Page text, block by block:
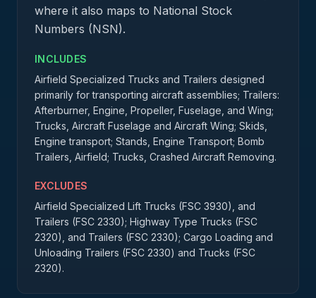
where it also maps to National Stock
Numbers (NSN).
INCLUDES
Airfield Specialized Trucks and Trailers designed
primarily for transporting aircraft assemblies; Trailers:
Afterburner, Engine, Propeller, Fuselage, and Wing;
Trucks, Aircraft Fuselage and Aircraft Wing; Skids,
Engine transport; Stands, Engine Transport; Bomb
Trailers, Airfield; Trucks, Crashed Aircraft Removing.
EXCLUDES
Airfield Specialized Lift Trucks (FSC 3930), and
Trailers (FSC 2330); Highway Type Trucks (FSC
2320), and Trailers (FSC 2330); Cargo Loading and
Unloading Trailers (FSC 2330) and Trucks (FSC
2320).